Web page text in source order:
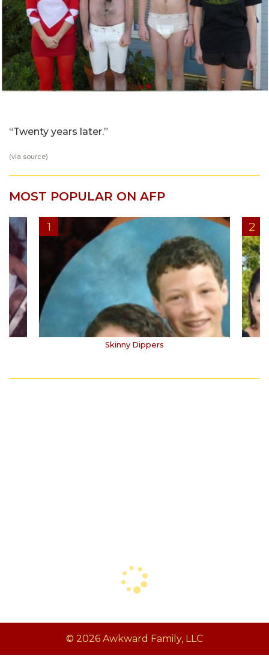
“Twenty years later.”
(via source)
MOST POPULAR ON AFP
Skinny Dippers
© 2026 Awkward Family, LLC